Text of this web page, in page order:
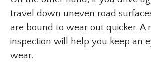
travel down uneven road
are bound to wear out quicker. A
inspection will help you keep an
wear.